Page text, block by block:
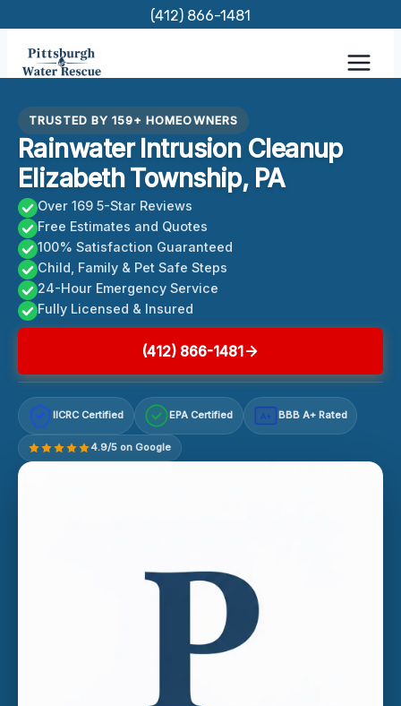
content
(412) 866-1481
TRUSTED BY 159+ HOMEOWNERS
Rainwater Intrusion Cleanup
Elizabeth Township, PA
Over 169 5-Star Reviews
Free Estimates and Quotes
100% Satisfaction Guaranteed
Child, Family & Pet Safe Steps
24-Hour Emergency Service
Fully Licensed & Insured
(412) 866-1481
IICRC Certified EPA Certified A+ BBB A+ Rated
4.9/5 on Google